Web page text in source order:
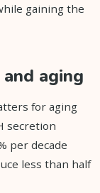
gaining the
aging
for aging
secretion
per decade
less than half